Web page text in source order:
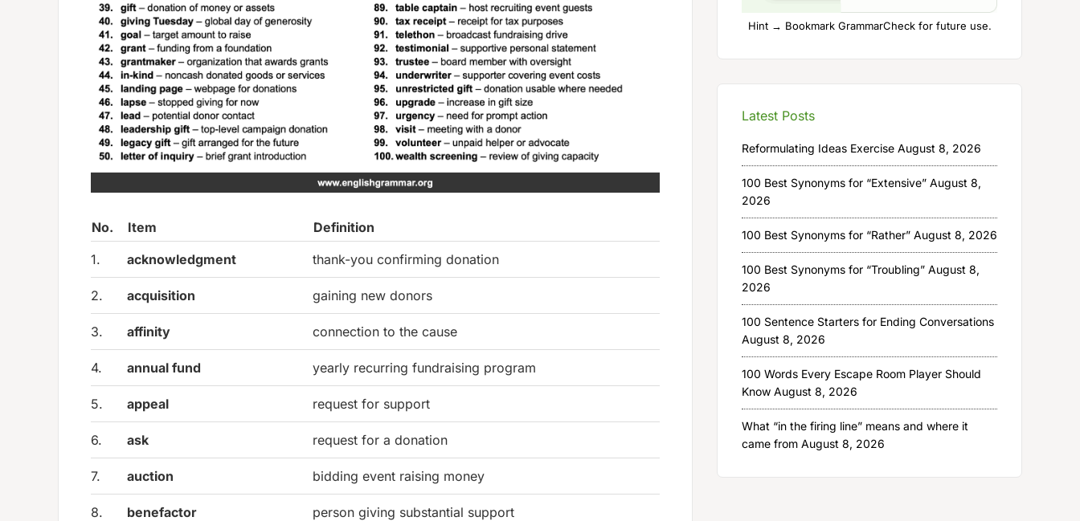
No. Item
Definition
1.
acknowledgment thank-you confirming donation
2. acquisition gaining new donors
3. affinity connection to the cause
4. annual fund yearly recurring fundraising program
5. appeal request for support
6. ask request for a donation
7. auction bidding event raising money
8. benefactor person giving substantial support
Hint → Bookmark GrammarCheck for future use.
Latest Posts
Reformulating Ideas Exercise August 8, 2026
100 Best Synonyms for “Extensive” August 8,
2026
100 Best Synonyms for “Rather” August 8, 2026
100 Best Synonyms for “Troubling” August 8,
2026
100 Sentence Starters for Ending Conversations
August 8, 2026
100 Words Every Escape Room Player Should
Know August 8, 2026
What “in the firing line” means and where it
came from August 8, 2026